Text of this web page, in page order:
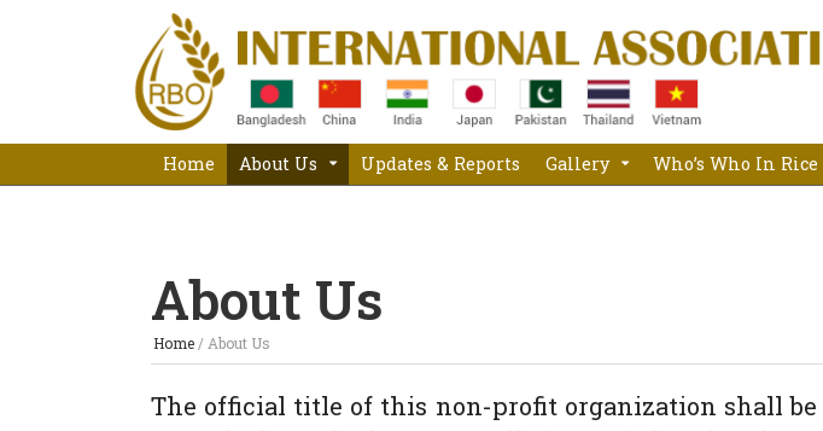
Home About Us Updates & Reports Gallery Who’s Who In
About Us
Home / About Us
The official title of this non-profit organization shall be